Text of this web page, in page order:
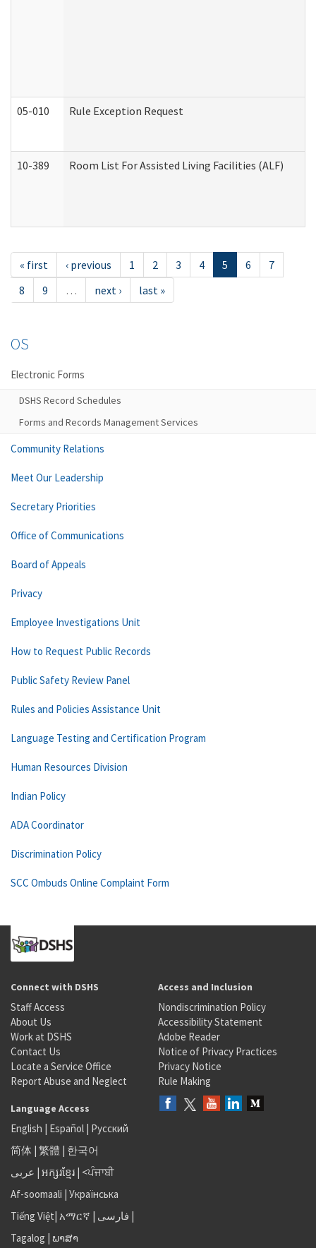
05-010 Rule Exception Request
10-389 Room List For Assisted Living Facilities (ALF)
« first ‹ previous 1 2 3 4 5 6
7
8
9 … next › last »
OS
Electronic Forms
DSHS Record Schedules
Forms and Records Management Services
Community Relations
Meet Our Leadership
Secretary Priorities
Office of Communications
Board of Appeals
Privacy
Employee Investigations Unit
How to Request Public Records
Public Safety Review Panel
Rules and Policies Assistance Unit
Language Testing and Certification Program
Human Resources Division
Indian Policy
ADA Coordinator
Discrimination Policy
SCC Ombuds Online Complaint Form
Connect with DSHS
Staff Access
About Us
Work at DSHS
Contact Us
Locate a Service Office
Report Abuse and Neglect
Access and Inclusion
Nondiscrimination Policy
Accessibility Statement
Adobe Reader
Notice of Privacy Practices
Privacy Notice
Rule Making
Language Access
English | Español | Русский
简体 | 繁體 | 한국어
عربى | អក្សរខ្មែរ | <ਪੰਜਾਬੀ
Af-soomaali | Українська
Tiếng Việt| አማርኛ | فارسی |
Tagalog | ພາສາ